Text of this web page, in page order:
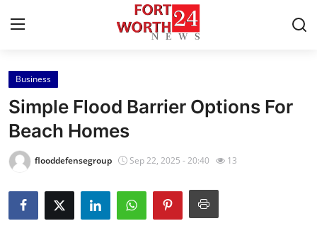
Home
Contact
Press Release
Privacy Policy
Business
Simple Flood Barrier Options For
Beach Homes
flooddefensegroup Sep 22, 2025 - 20:40 13